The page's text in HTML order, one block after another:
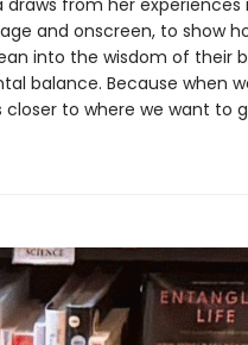
from her experiences
and onscreen, to show
into the wisdom of their
balance. Because when
to where we want to